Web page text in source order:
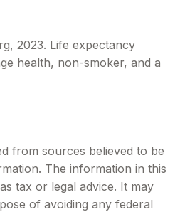
2023. Life expectancy
health, non-smoker, and a
from sources believed to be
The information in this
tax or legal advice. It may
of avoiding any federal